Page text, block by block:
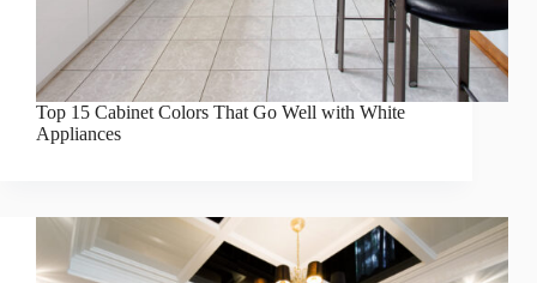
Top 15 Cabinet Colors That Go Well with White
Appliances